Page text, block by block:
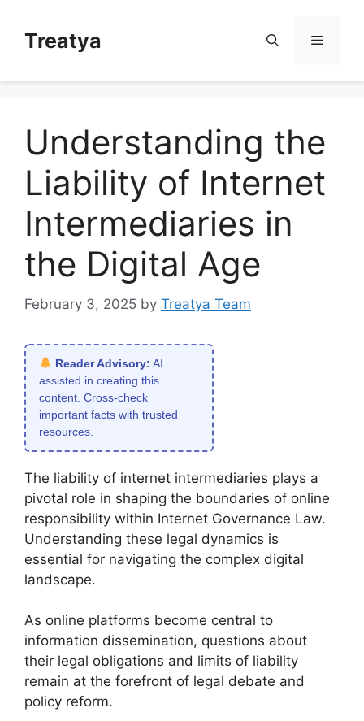
contentTreatya Menu
Understanding the
Liability of Internet
Intermediaries in
the Digital Age
February 3, 2025 by Treatya Team
Reader Advisory: AI
assisted in creating this
content. Cross-check
important facts with trusted
resources.
The liability of internet intermediaries plays a
pivotal role in shaping the boundaries of online
responsibility within Internet Governance Law.
Understanding these legal dynamics is
essential for navigating the complex digital
landscape.
As online platforms become central to
information dissemination, questions about
their legal obligations and limits of liability
remain at the forefront of legal debate and
policy reform.